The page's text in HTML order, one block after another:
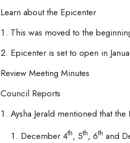
Learn about the Epicenter
This was moved to the
Epicenter is set to open in
Review Meeting Minutes
Council Reports
Aysha Jerald mentioned that
December 4th, 5th, 6th and